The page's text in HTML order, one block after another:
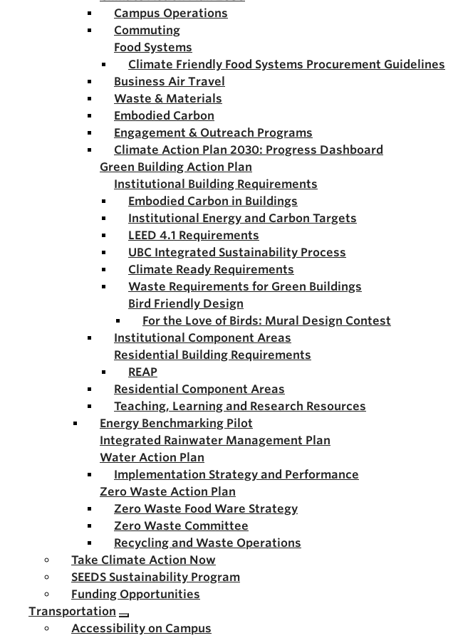
Campus Operations
Commuting
Food Systems
Climate Friendly Food Systems Procurement Guidelines
Business Air Travel
Waste & Materials
Embodied Carbon
Engagement & Outreach Programs
Climate Action Plan 2030: Progress Dashboard
Green Building Action Plan
Institutional Building Requirements
Embodied Carbon in Buildings
Institutional Energy and Carbon Targets
LEED 4.1 Requirements
UBC Integrated Sustainability Process
Climate Ready Requirements
Waste Requirements for Green Buildings
Bird Friendly Design
For the Love of Birds: Mural Design Contest
Institutional Component Areas
Residential Building Requirements
REAP
Residential Component Areas
Teaching, Learning and Research Resources
Energy Benchmarking Pilot
Integrated Rainwater Management Plan
Water Action Plan
Implementation Strategy and Performance
Zero Waste Action Plan
Zero Waste Food Ware Strategy
Zero Waste Committee
Recycling and Waste Operations
Take Climate Action Now
SEEDS Sustainability Program
Funding Opportunities
Transportation
Accessibility on Campus